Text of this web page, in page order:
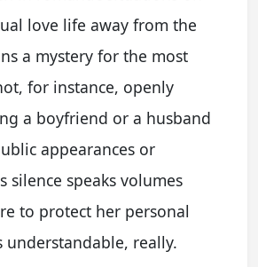
love life away from the
a mystery for the most
for instance, openly
a boyfriend or a husband
appearances or
silence speaks volumes
to protect her personal
understandable, really.